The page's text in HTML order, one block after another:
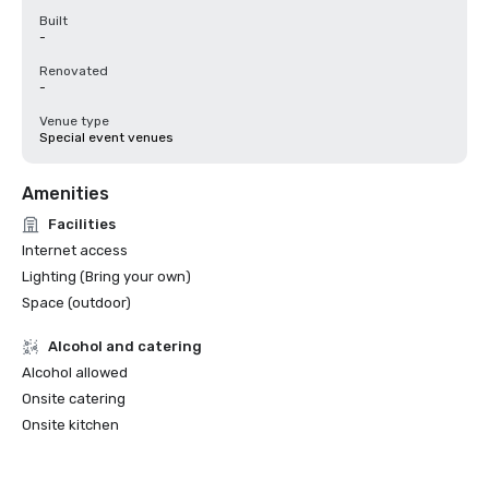
Built
-
Renovated
-
Venue type
Special event venues
Amenities
Facilities
Internet access
Lighting (Bring your own)
Space (outdoor)
Alcohol and catering
Alcohol allowed
Onsite catering
Onsite kitchen